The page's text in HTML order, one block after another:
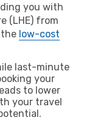
you with
(LHE) from
the low-cost
last-minute
your
to lower
your travel